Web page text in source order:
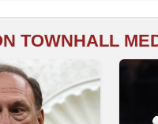
TOWNHALL